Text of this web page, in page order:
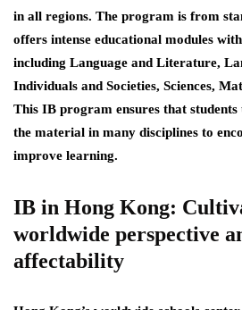
in all regions. The program is from
offers intense educational modules
including Language and Literature,
Individuals and Societies, Sciences,
This IB program ensures that
the material in many disciplines to
improve learning.
IB in Hong Kong:
worldwide perspective
affectability